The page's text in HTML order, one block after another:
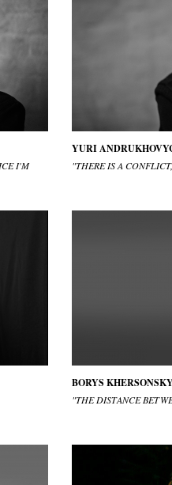
I'M
YURI
"THERE IS A
BORYS
"THE DISTANCE